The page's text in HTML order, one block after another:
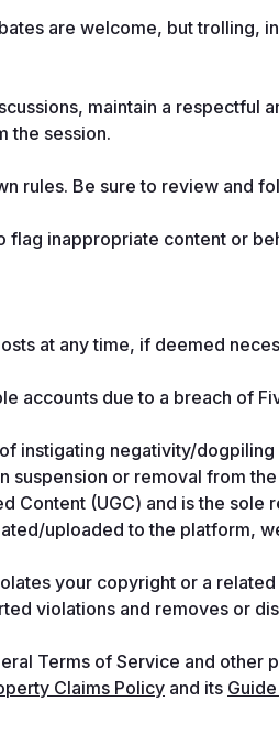
are welcome, but trolling,
maintain a respectful
the session.
rules. Be sure to review and
flag inappropriate content or
at any time, if deemed
accounts due to a breach of
instigating negativity/
suspension or removal from
Content (UGC) and is the
uploaded to the platform,
your copyright or a
violations and removes or
Terms of Service and other
Claims Policy and its